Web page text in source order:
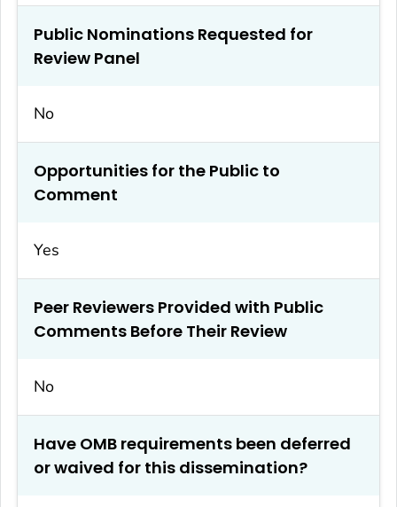
Public Nominations Requested for
Review Panel
No
Opportunities for the Public to
Comment
Yes
Peer Reviewers Provided with Public
Comments Before Their Review
No
Have OMB requirements been deferred
or waived for this dissemination?